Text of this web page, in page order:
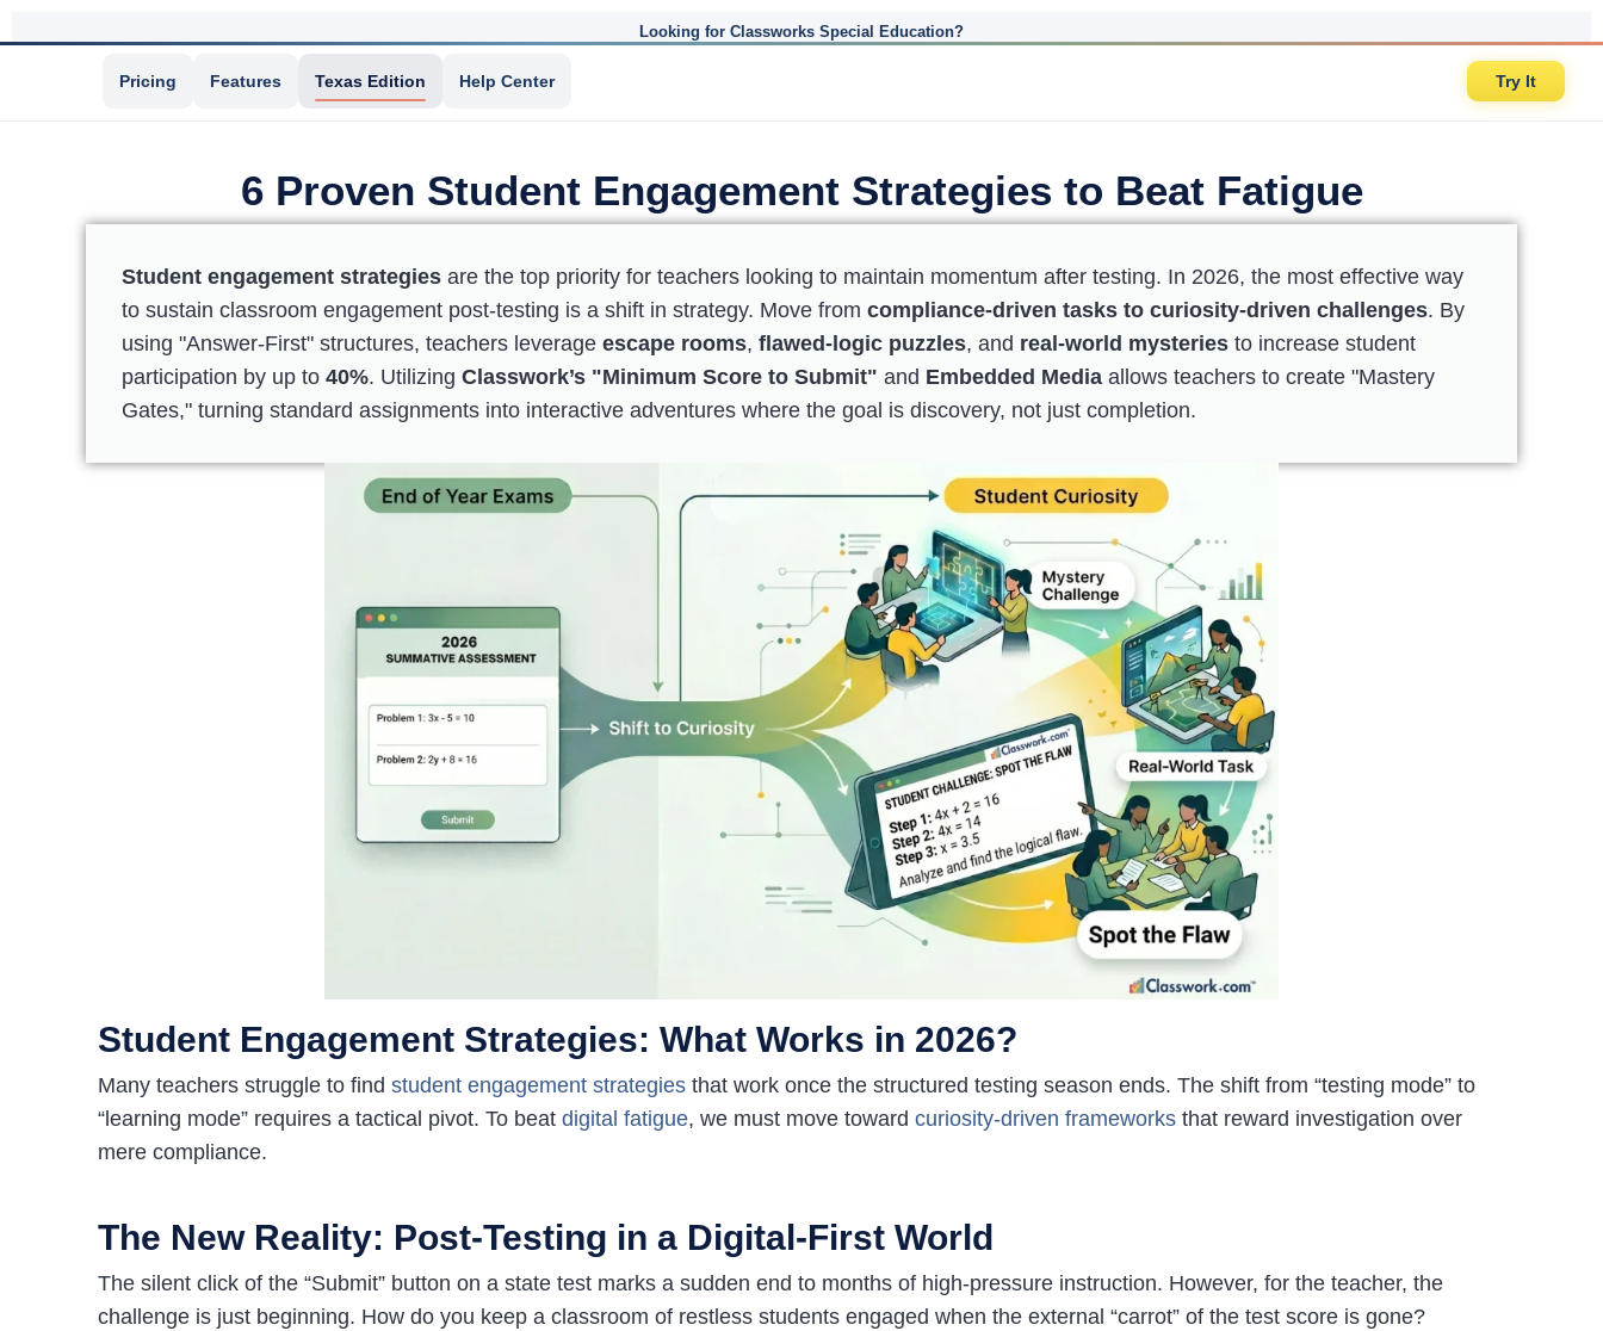
Looking for Classworks Special Education?
Pricing Features Texas Edition Help Center Try It
6 Proven Student Engagement Strategies to Beat Fatigue
Student engagement strategies are the top priority for teachers looking to maintain momentum after testing. In 2026, the most effective way
to sustain classroom engagement post-testing is a shift in strategy. Move from compliance-driven tasks to curiosity-driven challenges. By
using "Answer-First" structures, teachers leverage escape rooms, flawed-logic puzzles, and real-world mysteries to increase student
participation by up to 40%. Utilizing Classwork’s "Minimum Score to Submit" and Embedded Media allows teachers to create "Mastery
Gates," turning standard assignments into interactive adventures where the goal is discovery, not just completion.
Student Engagement Strategies: What Works in 2026?
Many teachers struggle to find student engagement strategies that work once the structured testing season ends. The shift from “testing mode” to
“learning mode” requires a tactical pivot. To beat digital fatigue, we must move toward curiosity-driven frameworks that reward investigation over
mere compliance.
The New Reality: Post-Testing in a Digital-First World
The silent click of the “Submit” button on a state test marks a sudden end to months of high-pressure instruction. However, for the teacher, the
challenge is just beginning. How do you keep a classroom of restless students engaged when the external “carrot” of the test score is gone?